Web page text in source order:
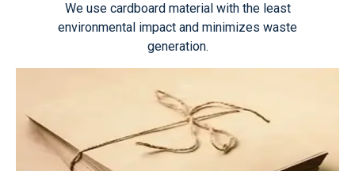
We use cardboard material with the least
environmental impact and minimizes waste
generation.